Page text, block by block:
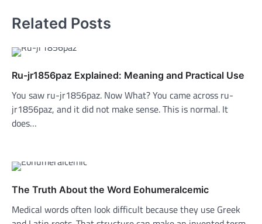
Related Posts
Ru-jr1856paz Explained: Meaning and Practical Use
You saw ru-jr1856paz. Now What? You came across ru-
jr1856paz, and it did not make sense. This is normal. It
does…
The Truth About the Word Eohumeralcemic
Medical words often look difficult because they use Greek